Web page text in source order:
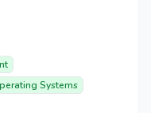
Systems